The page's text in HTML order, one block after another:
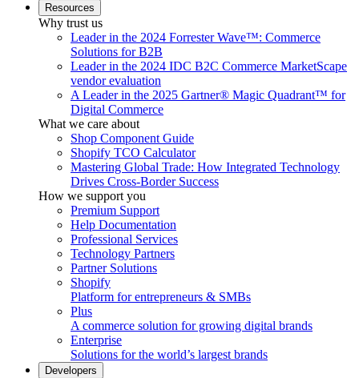
Resources
Why trust us
Leader in the 2024 Forrester Wave™: Commerce
Solutions for B2B
Leader in the 2024 IDC B2C Commerce MarketScape
vendor evaluation
A Leader in the 2025 Gartner® Magic Quadrant™ for
Digital Commerce
What we care about
Shop Component Guide
Shopify TCO Calculator
Mastering Global Trade: How Integrated Technology
Drives Cross-Border Success
How we support you
Premium Support
Help Documentation
Professional Services
Technology Partners
Partner Solutions
Shopify
Platform for entrepreneurs & SMBs
Plus
A commerce solution for growing digital brands
Enterprise
Solutions for the world’s largest brands
Developers